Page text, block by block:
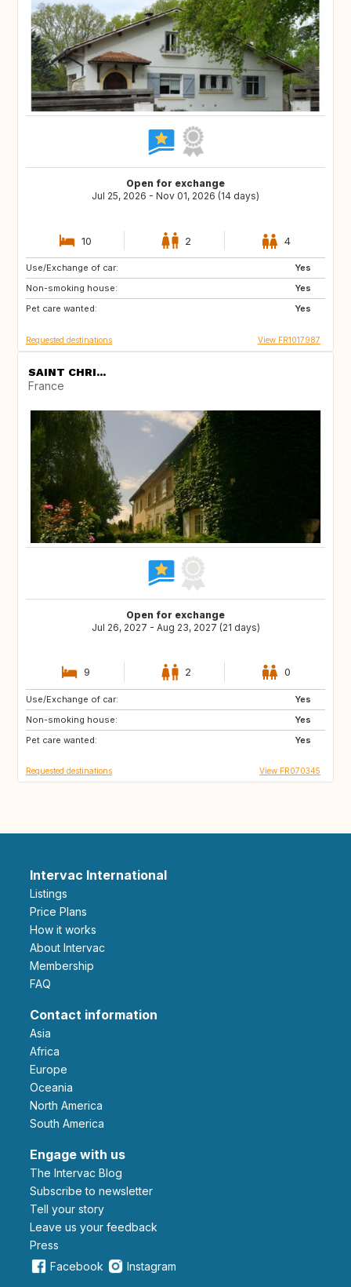
Open for exchange
Jul 25, 2026 - Nov 01, 2026 (14 days)
10 2 4
Use/Exchange of car:
Yes
Non-smoking house:
Yes
Pet care wanted:
Yes
BE
IT
GB
Requested destinations View FR1017987
SAINT CHRI...
France
Open for exchange
Jul 26, 2027 - Aug 23, 2027 (21 days)
9 2 0
Use/Exchange of car:
Yes
Non-smoking house:
Yes
Pet care wanted:
Yes
IT
ES
TR
Requested destinations View FR070345
Intervac International
Listings
Price Plans
How it works
About Intervac
Membership
FAQ
Contact information
Asia
Africa
Europe
Oceania
North America
South America
Engage with us
The Intervac Blog
Subscribe to newsletter
Tell your story
leave us your feedback
Press
Facebook
Instagram